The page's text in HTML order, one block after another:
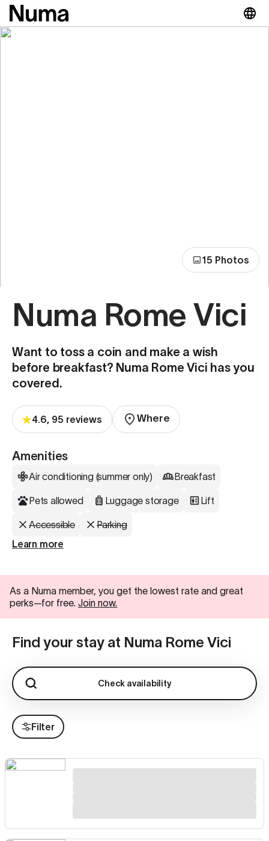
15 Photos
Numa Rome Vici
Want to toss a coin and make a wish
before breakfast? Numa Rome Vici has you
covered.
4.6, 95 reviews Where
Amenities
Air conditioning (summer only) Breakfast
Pets allowed Luggage storage Lift
Accessible
Parking
Learn more
As a Numa member, you get the lowest rate and great
perks—for free. Join now.
Find your stay at Numa Rome Vici
Check availability
Filter